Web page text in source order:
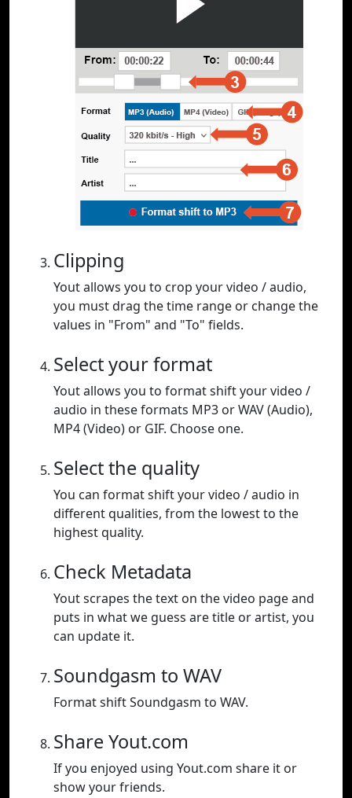
Clipping
Yout allows you to crop your video / audio,
you must drag the time range or change the
values in "From" and "To" fields.
Select your format
Yout allows you to format shift your video /
audio in these formats MP3 or WAV (Audio),
MP4 (Video) or GIF. Choose one.
Select the quality
You can format shift your video / audio in
different qualities, from the lowest to the
highest quality.
Check Metadata
Yout scrapes the text on the video page and
puts in what we guess are title or artist, you
can update it.
Soundgasm to WAV
Format shift Soundgasm to WAV.
Share Yout.com
If you enjoyed using Yout.com share it or
show your friends.